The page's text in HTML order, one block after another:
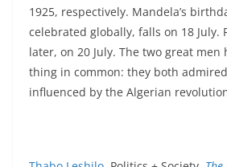
1925, respectively. Mandela’s
celebrated globally, falls on 18 July.
later, on 20 July. The two great men
thing in common: they both
influenced by the Algerian